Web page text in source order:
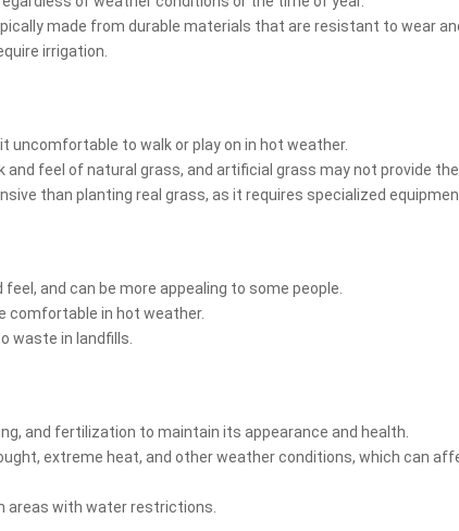
made from durable materials that are resistant to wear
irrigation.
uncomfortable to walk or play on in hot weather.
and feel of natural grass, and artificial grass may not provide
than planting real grass, as it requires specialized
and can be more appealing to some people.
comfortable in hot weather.
waste in landfills.
and fertilization to maintain its appearance and health.
extreme heat, and other weather conditions, which can
areas with water restrictions.